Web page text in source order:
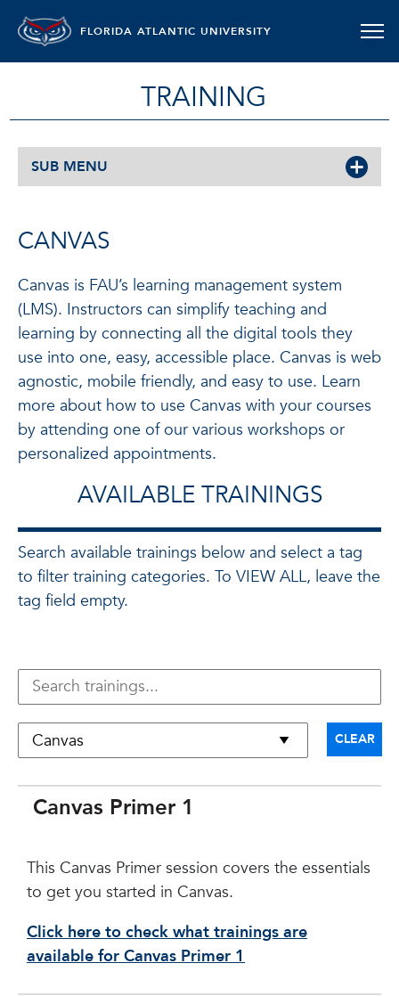
FLORIDA ATLANTIC UNIVERSITY
TRAINING
SUB MENU
CANVAS
Canvas is FAU’s learning management system
(LMS). Instructors can simplify teaching and
learning by connecting all the digital tools they
use into one, easy, accessible place. Canvas is web
agnostic, mobile friendly, and easy to use. Learn
more about how to use Canvas with your courses
by attending one of our various workshops or
personalized appointments.
AVAILABLE TRAININGS
Search available trainings below and select a tag
to filter training categories. To VIEW ALL, leave the
tag field empty.
CLEAR
Canvas Primer 1
This Canvas Primer session covers the essentials
to get you started in Canvas.
Click here to check what trainings are
available for Canvas Primer 1